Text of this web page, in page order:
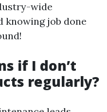
wide
knowing job done
if I don’t
regularly?